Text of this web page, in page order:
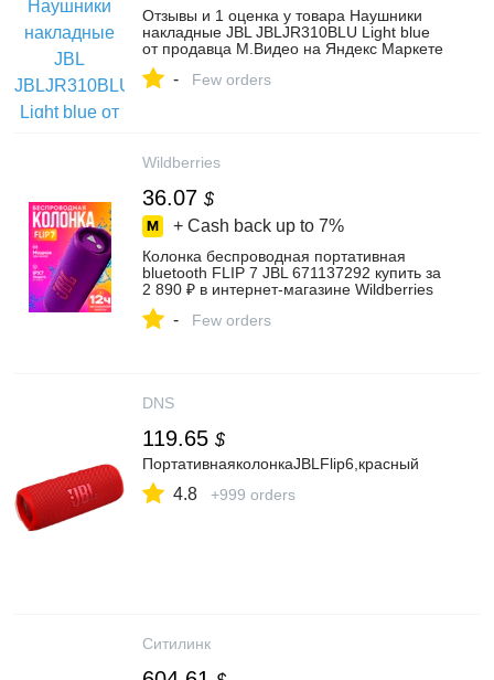
Отзывы и 1 оценка у товара Наушники
накладные JBL JBLJR310BLU Light blue
от продавца М.Видео на Яндекс Маркете
- Few orders
Wildberries
36.07 $
+ Cash back up to 7%
Колонка беспроводная портативная
bluetooth FLIP 7 JBL 671137292 купить за
2 890 ₽ в интернет‑магазине Wildberries
- Few orders
DNS
119.65 $
ПортативнаяколонкаJBLFlip6,красный
4.8 +999 orders
Ситилинк